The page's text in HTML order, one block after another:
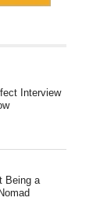
Interview
Being a